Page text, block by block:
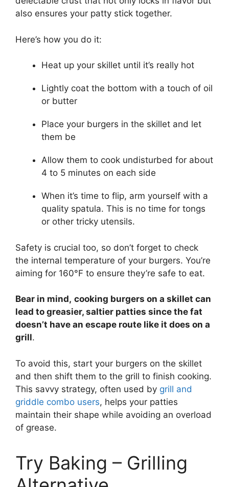
also ensures your patty stick together.
Here’s how you do it:
Heat up your skillet until it’s really hot
Lightly coat the bottom with a touch of oil
or butter
Place your burgers in the skillet and let
them be
Allow them to cook undisturbed for about
4 to 5 minutes on each side
When it’s time to flip, arm yourself with a
quality spatula. This is no time for tongs
or other tricky utensils.
Safety is crucial too, so don’t forget to check
the internal temperature of your burgers. You’re
aiming for 160°F to ensure they’re safe to eat.
Bear in mind, cooking burgers on a skillet can
lead to greasier, saltier patties since the fat
doesn’t have an escape route like it does on a
grill.
To avoid this, start your burgers on the skillet
and then shift them to the grill to finish cooking.
This savvy strategy, often used by grill and
griddle combo users, helps your patties
maintain their shape while avoiding an overload
of grease.
Try Baking – Grilling